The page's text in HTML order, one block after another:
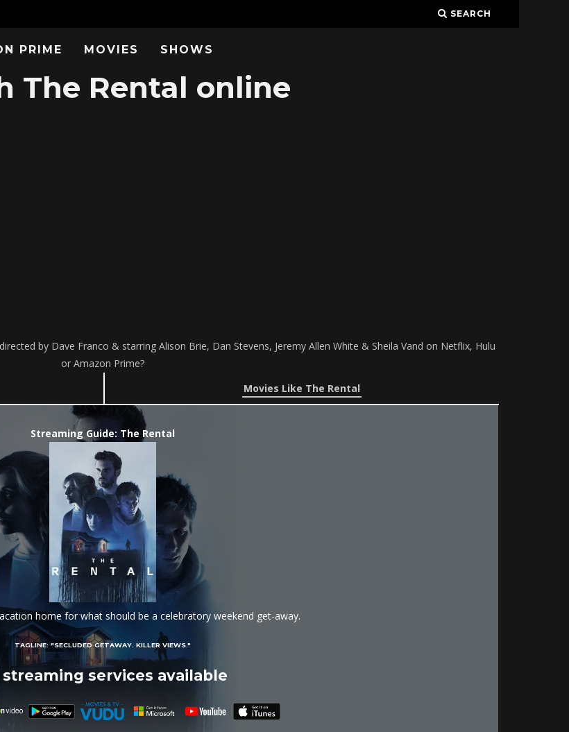
SEARCH
PRIME MOVIES SHOWS
The Rental online
by Dave Franco & starring Alison Brie, Dan Stevens, Jeremy Allen White & Sheila Vand on Netflix, Hulu
or Amazon Prime?
Movies Like The Rental
Streaming Guide: The Rental
home for what should be a celebratory weekend get-away.
TAGLINE:"SECLUDED GETAWAY. KILLER VIEWS."
services available